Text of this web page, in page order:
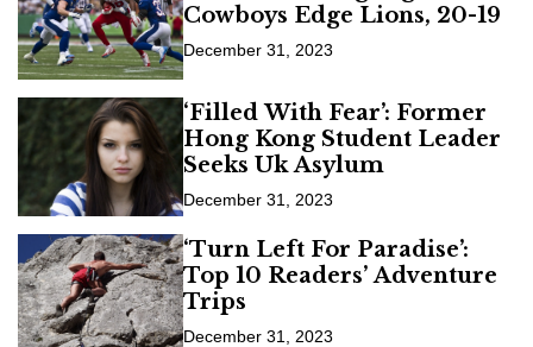
Cowboys Edge Lions, 20-19
December 31, 2023
‘Filled With Fear’: Former
Hong Kong Student Leader
Seeks Uk Asylum
December 31, 2023
‘Turn Left For Paradise’:
Top 10 Readers’ Adventure
Trips
December 31, 2023